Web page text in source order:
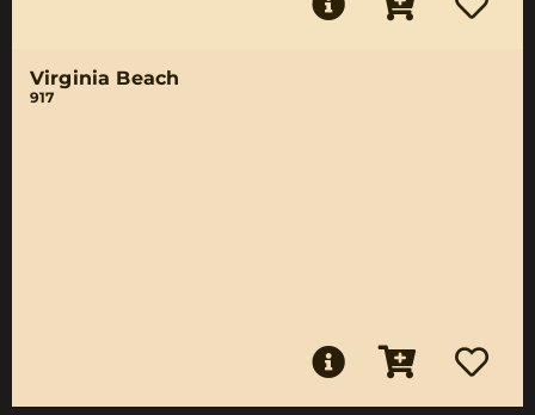
Virginia Beach
917